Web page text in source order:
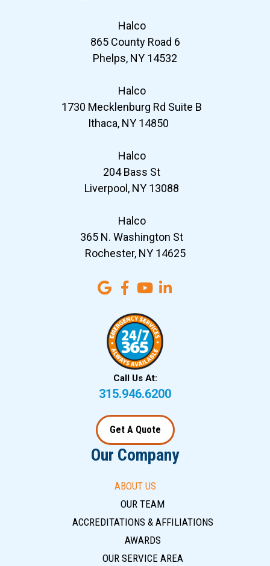
Halco
865 County Road 6
Phelps, NY 14532
Halco
1730 Mecklenburg Rd Suite B
Ithaca, NY 14850
Halco
204 Bass St
Liverpool, NY 13088
Halco
365 N. Washington St
Rochester, NY 14625
Call Us At:
315.946.6200
Get A Quote
Our Company
ABOUT US
OUR TEAM
ACCREDITATIONS & AFFILIATIONS
AWARDS
OUR SERVICE AREA